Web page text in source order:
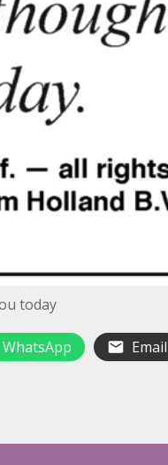
today
WhatsApp Email